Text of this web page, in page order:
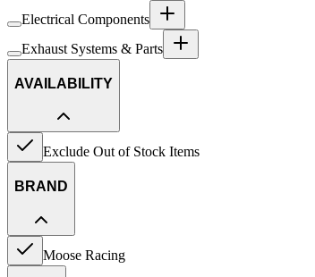
Electrical Components
Exhaust Systems & Parts
AVAILABILITY
Exclude Out of Stock Items
BRAND
Moose Racing